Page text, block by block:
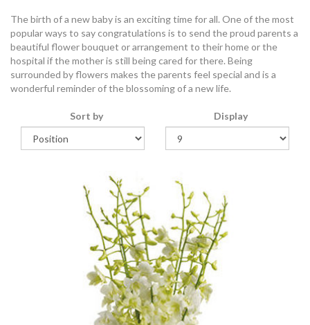
The birth of a new baby is an exciting time for all. One of the most
popular ways to say congratulations is to send the proud parents a
beautiful flower bouquet or arrangement to their home or the
hospital if the mother is still being cared for there. Being
surrounded by flowers makes the parents feel special and is a
wonderful reminder of the blossoming of a new life.
Sort by Display